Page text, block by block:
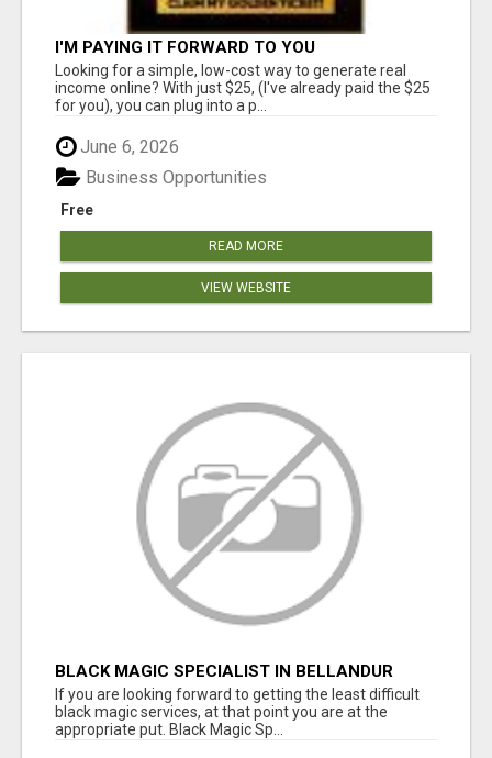
I'M PAYING IT FORWARD TO YOU
Looking for a simple, low-cost way to generate real
income online? With just $25, (I've already paid the $25
for you), you can plug into a p...
June 6, 2026
Free
Business Opportunities
READ MORE
VIEW WEBSITE
BLACK MAGIC SPECIALIST IN BELLANDUR
If you are looking forward to getting the least difficult
black magic services, at that point you are at the
appropriate put. Black Magic Sp...